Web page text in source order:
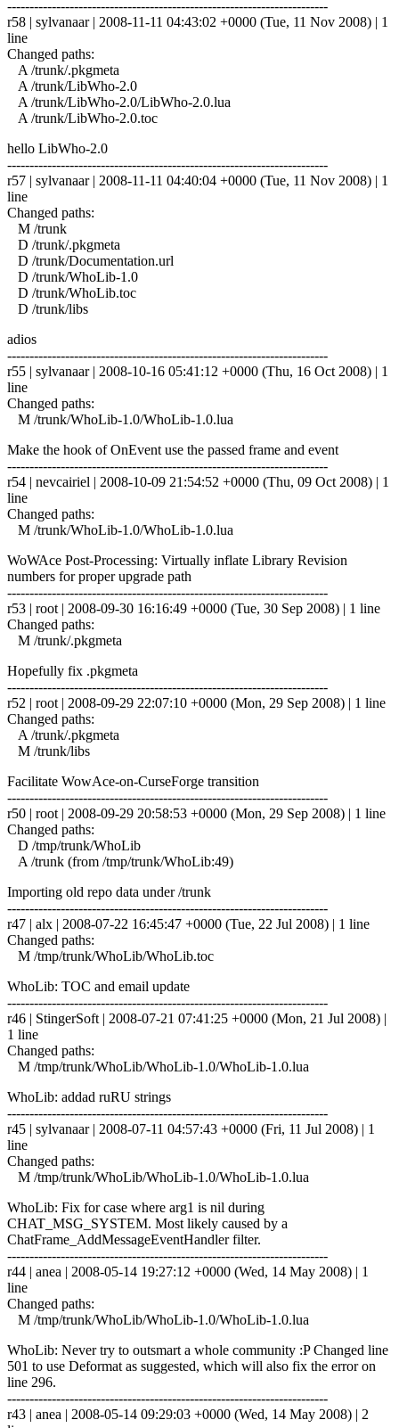
------------------------------------------------------------------------
r58 | sylvanaar | 2008-11-11 04:43:02 +0000 (Tue, 11 Nov 2008) | 1
line
Changed paths:
A /trunk/.pkgmeta
A /trunk/LibWho-2.0
A /trunk/LibWho-2.0/LibWho-2.0.lua
A /trunk/LibWho-2.0.toc
hello LibWho-2.0
------------------------------------------------------------------------
r57 | sylvanaar | 2008-11-11 04:40:04 +0000 (Tue, 11 Nov 2008) | 1
line
Changed paths:
M /trunk
D /trunk/.pkgmeta
D /trunk/Documentation.url
D /trunk/WhoLib-1.0
D /trunk/WhoLib.toc
D /trunk/libs
adios
------------------------------------------------------------------------
r55 | sylvanaar | 2008-10-16 05:41:12 +0000 (Thu, 16 Oct 2008) | 1
line
Changed paths:
M /trunk/WhoLib-1.0/WhoLib-1.0.lua
Make the hook of OnEvent use the passed frame and event
------------------------------------------------------------------------
r54 | nevcairiel | 2008-10-09 21:54:52 +0000 (Thu, 09 Oct 2008) | 1
line
Changed paths:
M /trunk/WhoLib-1.0/WhoLib-1.0.lua
WoWAce Post-Processing: Virtually inflate Library Revision
numbers for proper upgrade path
------------------------------------------------------------------------
r53 | root | 2008-09-30 16:16:49 +0000 (Tue, 30 Sep 2008) | 1 line
Changed paths:
M /trunk/.pkgmeta
Hopefully fix .pkgmeta
------------------------------------------------------------------------
r52 | root | 2008-09-29 22:07:10 +0000 (Mon, 29 Sep 2008) | 1 line
Changed paths:
A /trunk/.pkgmeta
M /trunk/libs
Facilitate WowAce-on-CurseForge transition
------------------------------------------------------------------------
r50 | root | 2008-09-29 20:58:53 +0000 (Mon, 29 Sep 2008) | 1 line
Changed paths:
D /tmp/trunk/WhoLib
A /trunk (from /tmp/trunk/WhoLib:49)
Importing old repo data under /trunk
------------------------------------------------------------------------
r47 | alx | 2008-07-22 16:45:47 +0000 (Tue, 22 Jul 2008) | 1 line
Changed paths:
M /tmp/trunk/WhoLib/WhoLib.toc
WhoLib: TOC and email update
------------------------------------------------------------------------
r46 | StingerSoft | 2008-07-21 07:41:25 +0000 (Mon, 21 Jul 2008) |
1 line
Changed paths:
M /tmp/trunk/WhoLib/WhoLib-1.0/WhoLib-1.0.lua
WhoLib: addad ruRU strings
------------------------------------------------------------------------
r45 | sylvanaar | 2008-07-11 04:57:43 +0000 (Fri, 11 Jul 2008) | 1
line
Changed paths:
M /tmp/trunk/WhoLib/WhoLib-1.0/WhoLib-1.0.lua
WhoLib: Fix for case where arg1 is nil during
CHAT_MSG_SYSTEM. Most likely caused by a
ChatFrame_AddMessageEventHandler filter.
------------------------------------------------------------------------
r44 | anea | 2008-05-14 19:27:12 +0000 (Wed, 14 May 2008) | 1
line
Changed paths:
M /tmp/trunk/WhoLib/WhoLib-1.0/WhoLib-1.0.lua
WhoLib: Never try to outsmart a whole community :P Changed line
501 to use Deformat as suggested, which will also fix the error on
line 296.
------------------------------------------------------------------------
r43 | anea | 2008-05-14 09:29:03 +0000 (Wed, 14 May 2008) | 2